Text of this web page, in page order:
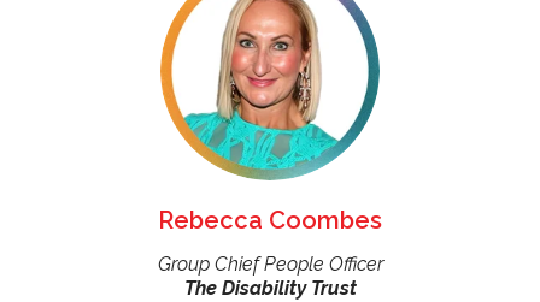
Rebecca Coombes
Group Chief People Officer
The Disability Trust